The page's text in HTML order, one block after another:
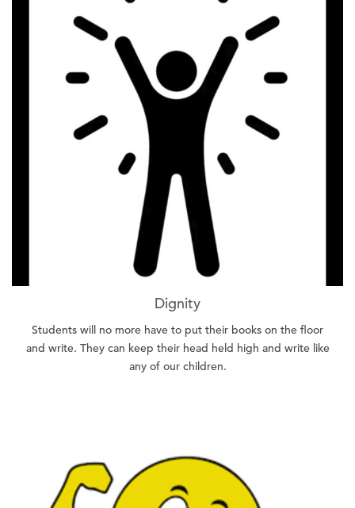
Dignity
Students will no more have to put their books on the floor
and write. They can keep their head held high and write like
any of our children.